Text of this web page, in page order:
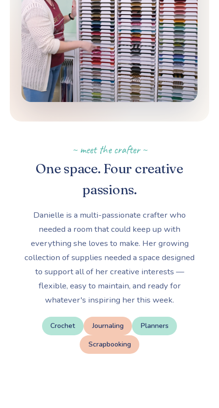
~ meet the crafter ~
One space. Four creative
passions.
Danielle is a multi-passionate crafter who
needed a room that could keep up with
everything she loves to make. Her growing
collection of supplies needed a space designed
to support all of her creative interests —
flexible, easy to maintain, and ready for
whatever's inspiring her this week.
Crochet Journaling
Planners
Scrapbooking